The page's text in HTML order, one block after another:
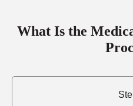
What Is the